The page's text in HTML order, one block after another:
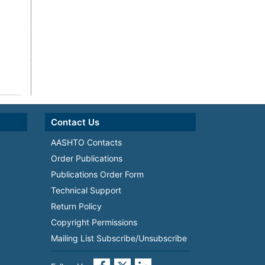
Contact Us
AASHTO Contacts
Order Publications
Publications Order Form
Technical Support
Return Policy
Copyright Permissions
Mailing List Subscribe/Unsubscribe